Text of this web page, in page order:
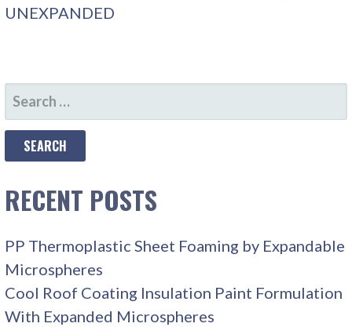
UNEXPANDED
SEARCH
FOR:
RECENT POSTS
PP Thermoplastic Sheet Foaming by Expandable
Microspheres
Cool Roof Coating Insulation Paint Formulation
With Expanded Microspheres